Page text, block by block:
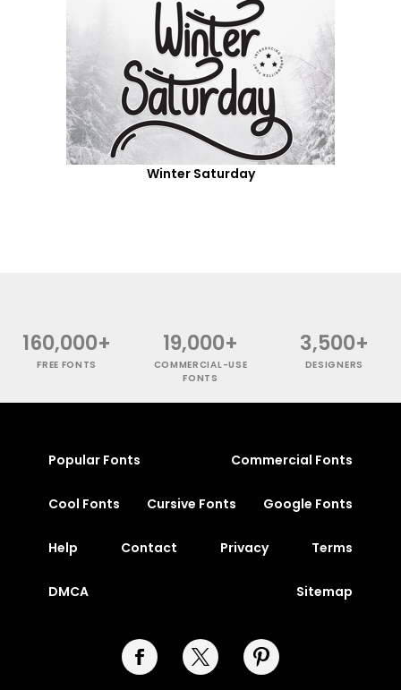
Winter Saturday
160,000+
FREE FONTS
19,000+
COMMERCIAL-USE
FONTS
3,500+
DESIGNERS
Popular Fonts Commercial Fonts
Cool Fonts Cursive Fonts Google Fonts
Help Contact Privacy Terms
DMCA Sitemap